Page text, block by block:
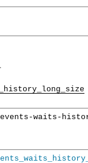
events-waits-